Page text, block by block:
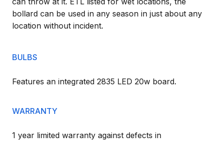
bollard can be used in any season in just about any
location without incident.
BULBS
Features an integrated 2835 LED 20w board.
WARRANTY
1 year limited warranty against defects in